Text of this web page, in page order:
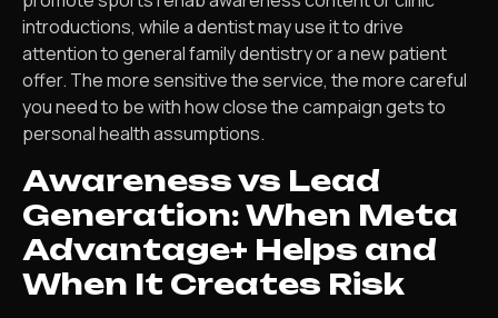
introductions, while a dentist may use it to drive
attention to general family dentistry or a new patient
offer. The more sensitive the service, the more careful
you need to be with how close the campaign gets to
personal health assumptions.
Awareness vs Lead
Generation: When Meta
Advantage+ Helps and
When It Creates Risk